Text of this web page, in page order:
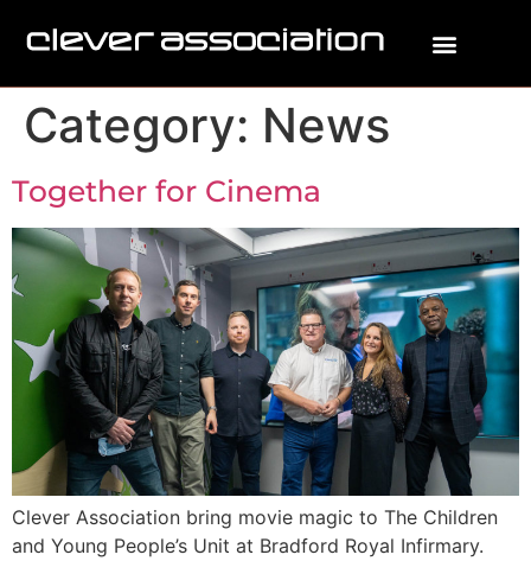
Category: News
Together for Cinema
Clever Association bring movie magic to The Children
and Young People’s Unit at Bradford Royal Infirmary.